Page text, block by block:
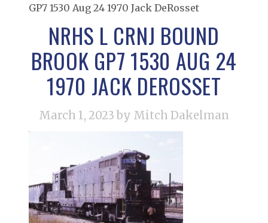
GP7 1530 Aug 24 1970 Jack DeRosset
NRHS L CRNJ BOUND
BROOK GP7 1530 AUG 24
1970 JACK DEROSSET
March 1, 2023 by Mitch Dakelman